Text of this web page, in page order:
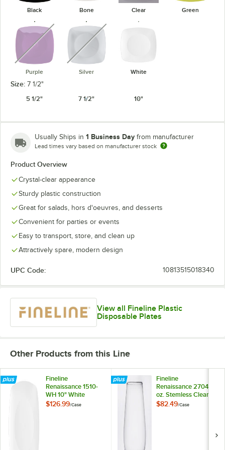
Black Bone Clear Green
Purple
unavailable
Silver
unavailable
White
Size: 7 1/2"
5 1/2"
7 1/2" 10"
Usually Ships in 1 Business Day from manufacturer
Lead times vary based on manufacturer stock
Product Overview
Crystal-clear appearance
Sturdy plastic construction
Great for salads, hors d'oeuvres, and desserts
Convenient for parties or events
Easy to transport, store, and clean up
Attractively spare, modern design
UPC Code: 10813515018340
View all Fineline Plastic
Disposable Plates
Other Products from this Line
Fineline
Renaissance 1510-
WH 10" White
Plastic Plate -
$126.99/Case
Fineline
Renaissance 2704 4
oz. Stemless Clear
Plastic Wine
$82.49/Case